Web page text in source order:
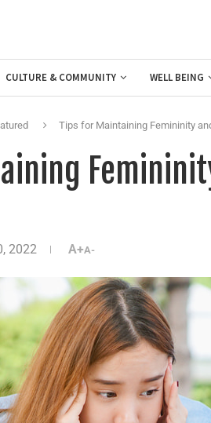
CULTURE & COMMUNITY WELL BEING
Tips for Maintaining Femininity
2022 A+A-